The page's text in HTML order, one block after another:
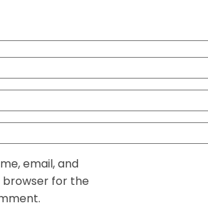
email, and
browser for the